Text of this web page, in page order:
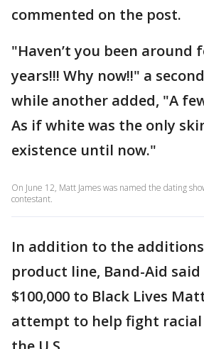
commented on the post.
"Haven’t you been around
years!!! Why now!!" a
while another added, "A
As if white was the only
existence until now."
On June 12, Matt James was named the dating
contestant.
In addition to the
product line, Band-Aid
$100,000 to Black Lives
attempt to help fight